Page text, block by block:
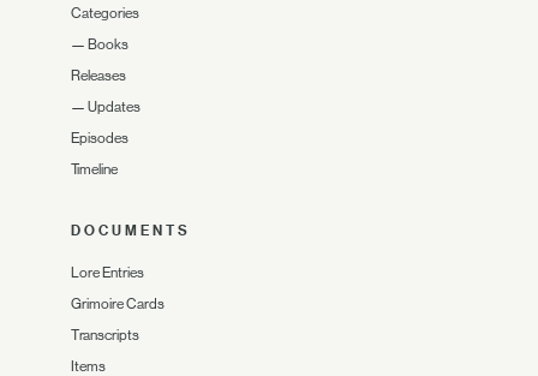
Categories
— Books
Releases
— Updates
Episodes
Timeline
DOCUMENTS
Lore Entries
Grimoire Cards
Transcripts
Items